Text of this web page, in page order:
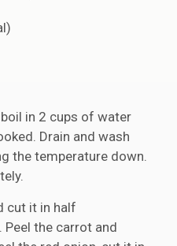
in 2 cups of water
Drain and wash
the temperature down.
cut it in half
Peel the carrot and